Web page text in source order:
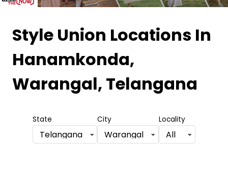
Style Union Locations In
Hanamkonda,
Warangal, Telangana
State
Telangana
City
Warangal
Locality
All